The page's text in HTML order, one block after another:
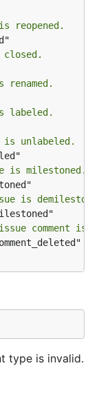
reopened.
renamed.
labeled.
is unlabeled.
is milestoned.
is
comment is
type is invalid.